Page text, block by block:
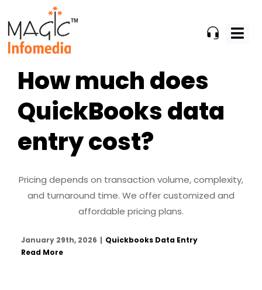
to
content
How much does
QuickBooks data
entry cost?
Pricing depends on transaction volume, complexity,
and turnaround time. We offer customized and
affordable pricing plans.
January 29th, 2026 | Quickbooks Data Entry
Read More